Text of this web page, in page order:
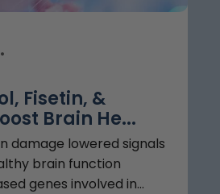
Fisetin, &
Brain He...
damage lowered signals
brain function
genes involved in...